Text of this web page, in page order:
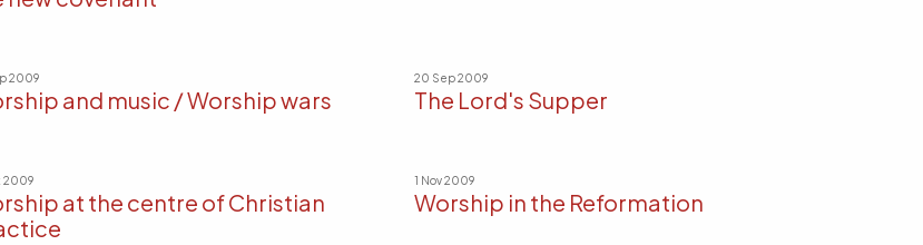
2009
and music / Worship wars
20 Sep 2009
The Lord's Supper
2009
at the centre of Christian
1 Nov 2009
Worship in the Reformation